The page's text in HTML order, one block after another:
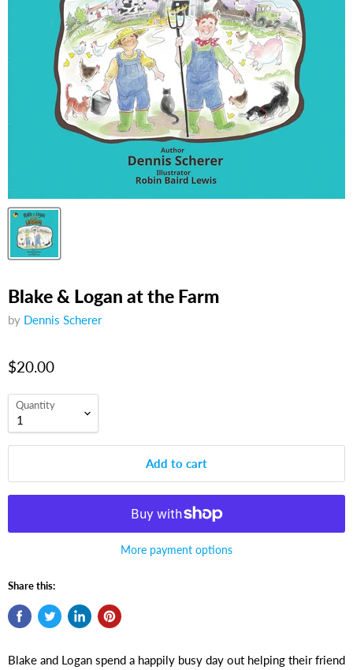
Blake & Logan at the Farm
by Dennis Scherer
$20.00
Quantity
Add to cart
More payment options
Share this:
Blake and Logan spend a happily busy day out helping their friend